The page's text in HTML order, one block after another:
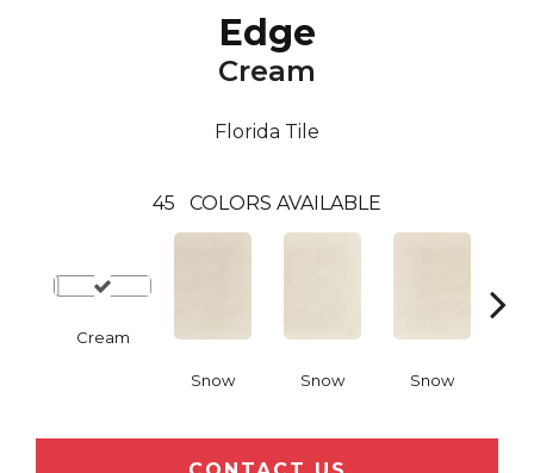
Edge
Cream
Florida Tile
45 COLORS AVAILABLE
Cream
Snow Snow Snow